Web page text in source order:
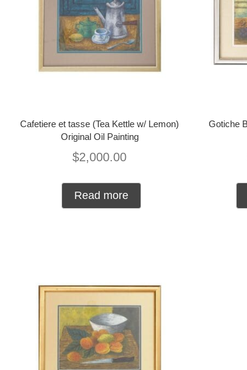
Cafetiere et tasse (Tea Kettle w/ Lemon)
Original Oil Painting
$2,000.00
Read more
Gotiche